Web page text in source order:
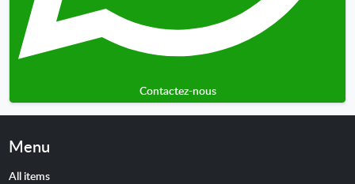
Contactez-nous
Menu
All items